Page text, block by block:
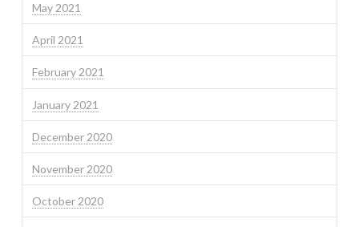
May 2021
April 2021
February 2021
January 2021
December 2020
November 2020
October 2020